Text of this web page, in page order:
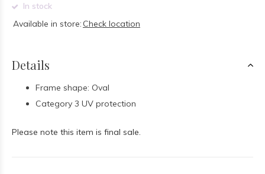
In stock
Available in store: Check location
Details
Frame shape: Oval
Category 3 UV protection
Please note this item is final sale.